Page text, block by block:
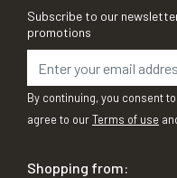
Subscribe to our
promotions
By continuing, you consent
agree to ourTerms of use
Shopping from: